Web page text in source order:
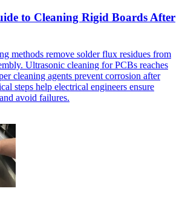
to Cleaning Rigid Boards After
methods remove solder flux residues from
Ultrasonic cleaning for PCBs reaches
cleaning agents prevent corrosion after
steps help electrical engineers ensure
avoid failures.